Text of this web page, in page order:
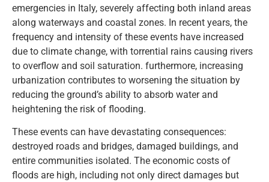
emergencies in Italy, severely affecting both inland areas
along waterways and coastal zones. In recent years, the
frequency and intensity of these events have increased
due to climate change, with torrential rains causing rivers
to overflow and soil saturation. furthermore, increasing
urbanization contributes to worsening the situation by
reducing the ground’s ability to absorb water and
heightening the risk of flooding.
These events can have devastating consequences:
destroyed roads and bridges, damaged buildings, and
entire communities isolated. The economic costs of
floods are high, including not only direct damages but